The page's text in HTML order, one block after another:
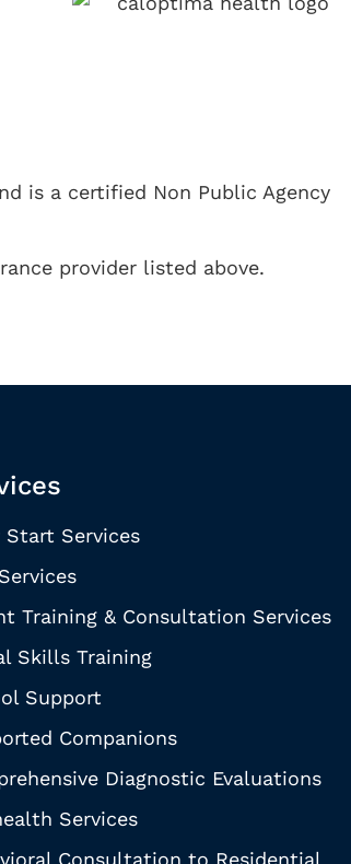
is a certified Non Public Agency
provider listed above.
Start Services
Training & Consultation Services
Skills Training
Support
Companions
Diagnostic Evaluations
Services
Consultation to Residential